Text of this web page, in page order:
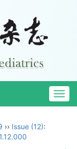
›› Issue (12):